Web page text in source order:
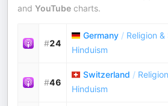
and YouTube charts.
#24
Germany / Religion
Hinduism
#46
Switzerland /
Hinduism